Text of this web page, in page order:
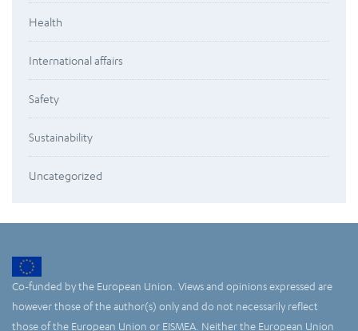
Health
International affairs
Safety
Sustainability
Uncategorized
Co-funded by the European Union. Views and opinions expressed are
however those of the author(s) only and do not necessarily reflect
those of the European Union or EISMEA. Neither the European Union